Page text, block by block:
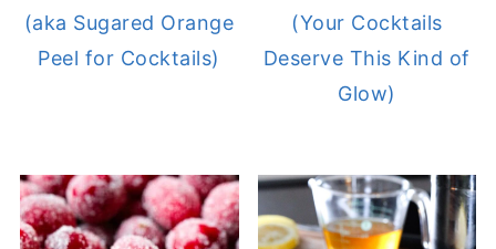
(aka Sugared Orange
Peel for Cocktails)
(Your Cocktails
Deserve This Kind of
Glow)